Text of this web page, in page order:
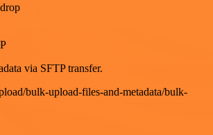
via SFTP transfer.
bulk-upload-files-and-metadata/bulk-